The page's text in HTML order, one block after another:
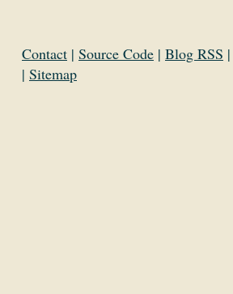
Contact | Source Code | Blog RSS |
| Sitemap